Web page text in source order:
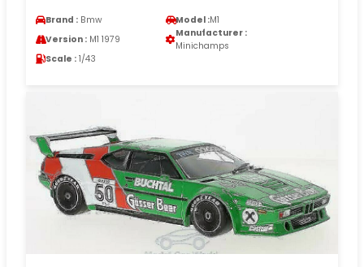
Brand : Bmw Model :M1
Version : M1 1979
Manufacturer :
Minichamps
Scale : 1/43